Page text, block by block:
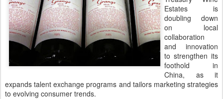
Estates is
doubling down
on local
collaboration
and innovation
to strengthen its
foothold in
China, as it
expands talent exchange programs and tailors marketing strategies
to evolving consumer trends.